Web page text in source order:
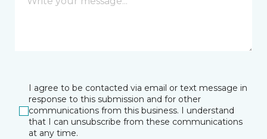
I agree to be contacted via email or text message in
response to this submission and for other
communications from this business. I understand
that I can unsubscribe from these communications
at any time.